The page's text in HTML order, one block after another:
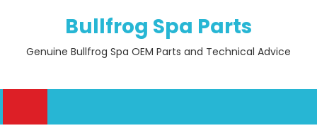
Bullfrog Spa Parts
Genuine Bullfrog Spa OEM Parts and Technical Advice